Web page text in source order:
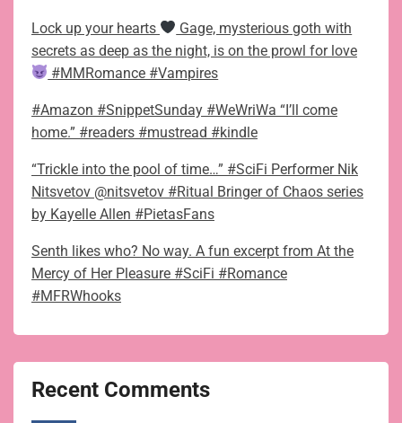
Lock up your hearts
Gage, mysterious goth with
secrets as deep as the night, is on the prowl for love
#MMRomance #Vampires
#Amazon #SnippetSunday #WeWriWa “I’ll come
home.” #readers #mustread #kindle
“Trickle into the pool of time…” #SciFi Performer Nik
Nitsvetov @nitsvetov #Ritual Bringer of Chaos series
by Kayelle Allen #PietasFans
Senth likes who? No way. A fun excerpt from At the
Mercy of Her Pleasure #SciFi #Romance
#MFRWhooks
Recent Comments